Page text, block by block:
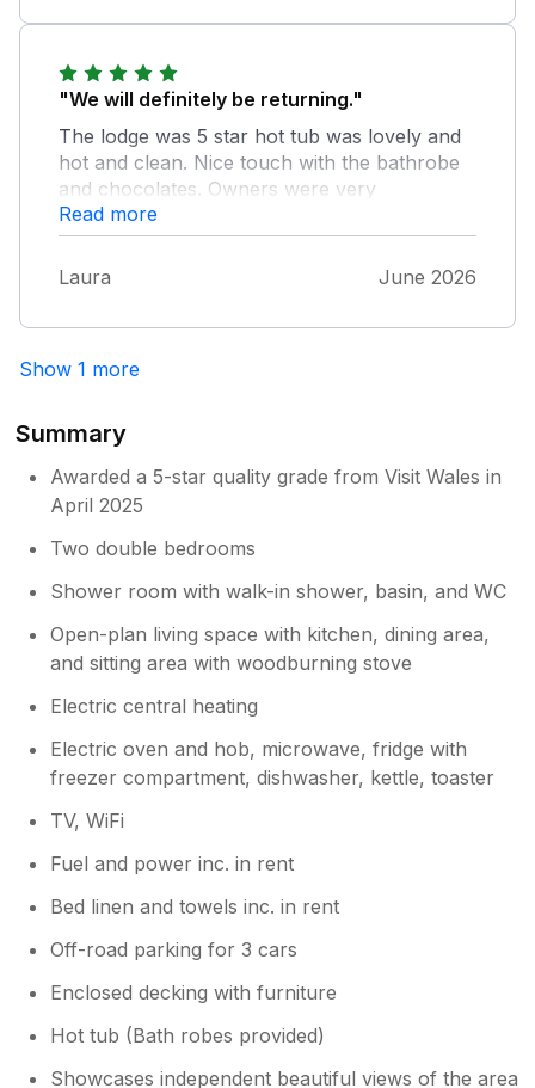
"We will definitely be returning."
The lodge was 5 star hot tub was lovely and
hot and clean. Nice touch with the bathrobe
and chocolates. Owners were very
welcoming couldnt do enough for you.
Lovely quiet site close to coastal walks and
pubs to walk. Not far by car to explore more
Read more
Laura June 2026
Show 1 more
Summary
Awarded a 5-star quality grade from Visit Wales in
April 2025
Two double bedrooms
Shower room with walk-in shower, basin, and WC
Open-plan living space with kitchen, dining area,
and sitting area with woodburning stove
Electric central heating
Electric oven and hob, microwave, fridge with
freezer compartment, dishwasher, kettle, toaster
TV, WiFi
Fuel and power inc. in rent
Bed linen and towels inc. in rent
Off-road parking for 3 cars
Enclosed decking with furniture
Hot tub (Bath robes provided)
Showcases independent beautiful views of the area